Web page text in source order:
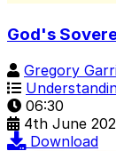
God's
Gregory
06:30
4th June
Download